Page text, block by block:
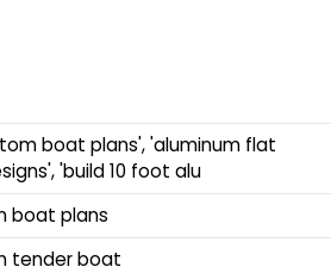
boat plans', 'aluminum flat
'build 10 foot alu
boat plans
tender boat